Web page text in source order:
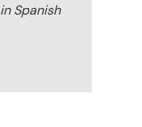
in Spanish